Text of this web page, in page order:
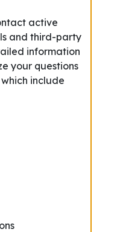
active
and third-party
information
your questions
include